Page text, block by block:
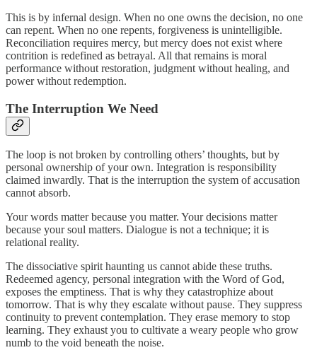
This is by infernal design. When no one owns the decision, no one
can repent. When no one repents, forgiveness is unintelligible.
Reconciliation requires mercy, but mercy does not exist where
contrition is redefined as betrayal. All that remains is moral
performance without restoration, judgment without healing, and
power without redemption.
The Interruption We Need
The loop is not broken by controlling others’ thoughts, but by
personal ownership of your own. Integration is responsibility
claimed inwardly. That is the interruption the system of accusation
cannot absorb.
Your words matter because you matter. Your decisions matter
because your soul matters. Dialogue is not a technique; it is
relational reality.
The dissociative spirit haunting us cannot abide these truths.
Redeemed agency, personal integration with the Word of God,
exposes the emptiness. That is why they catastrophize about
tomorrow. That is why they escalate without pause. They suppress
continuity to prevent contemplation. They erase memory to stop
learning. They exhaust you to cultivate a weary people who grow
numb to the void beneath the noise.